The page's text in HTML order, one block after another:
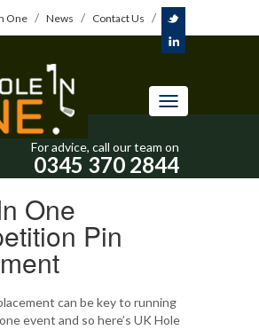
One News Contact Us
Toggle
navigation
For advice, call our team on
0345 370 2844
One
Pin
can be key to running
event and so here’s UK Hole